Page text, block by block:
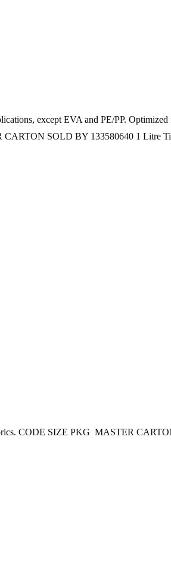
except EVA and PE/PP.
CARTON SOLD BY 133580640 1 Litre
CODE SIZE PKG MASTER